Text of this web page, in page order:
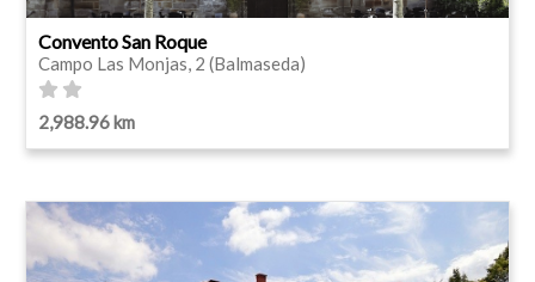
Convento San Roque
Campo Las Monjas, 2 (Balmaseda)
2,988.96 km